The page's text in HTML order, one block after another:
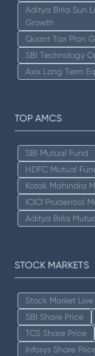
Aditya Birla Sun
Growth
Quant Tax Plan
SBI Technology
Axis Long Term
TOP AMCS
SBI Mutual Fund
HDFC Mutual
Kotak Mahindra
ICICI Prudential
Aditya Birla
STOCK MARKETS
Stock Market Live
SBI Share Price
TCS Share Price
Infosys Share